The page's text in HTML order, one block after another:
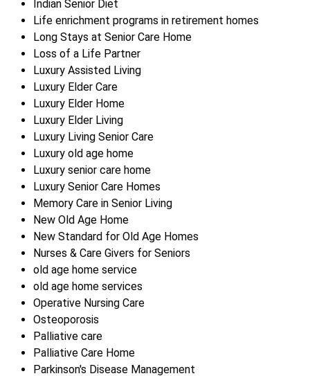
Indian Senior Diet
Life enrichment programs in retirement homes
Long Stays at Senior Care Home
Loss of a Life Partner
Luxury Assisted Living
Luxury Elder Care
Luxury Elder Home
Luxury Elder Living
Luxury Living Senior Care
Luxury old age home
Luxury senior care home
Luxury Senior Care Homes
Memory Care in Senior Living
New Old Age Home
New Standard for Old Age Homes
Nurses & Care Givers for Seniors
old age home service
old age home services
Operative Nursing Care
Osteoporosis
Palliative care
Palliative Care Home
Parkinson's Disease Management